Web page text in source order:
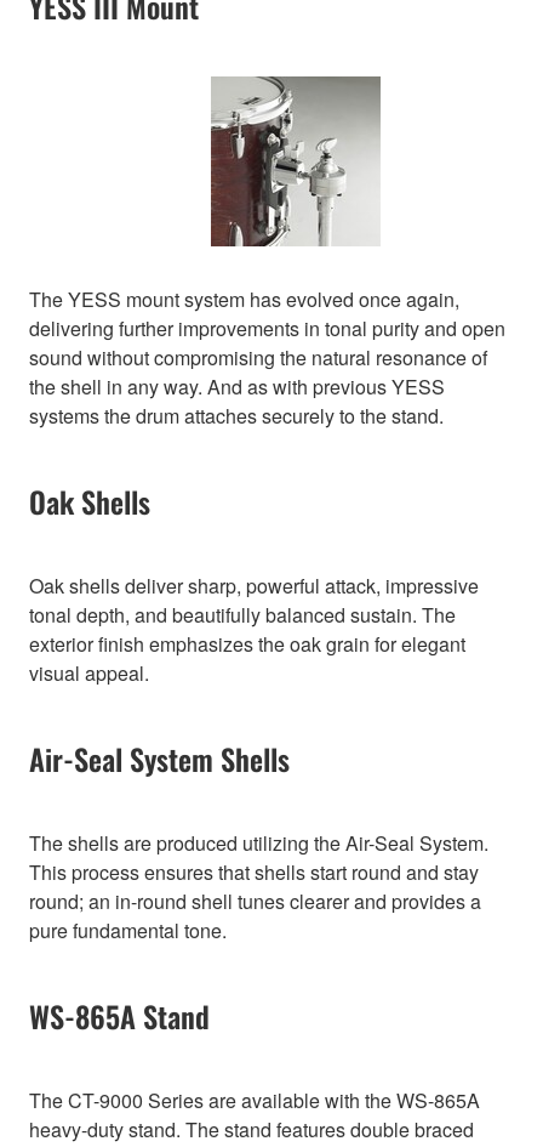
The YESS mount system has evolved once again,
delivering further improvements in tonal purity and open
sound without compromising the natural resonance of
the shell in any way. And as with previous YESS
systems the drum attaches securely to the stand.
Oak Shells
Oak shells deliver sharp, powerful attack, impressive
tonal depth, and beautifully balanced sustain. The
exterior finish emphasizes the oak grain for elegant
visual appeal.
Air-Seal System Shells
The shells are produced utilizing the Air-Seal System.
This process ensures that shells start round and stay
round; an in-round shell tunes clearer and provides a
pure fundamental tone.
WS-865A Stand
The CT-9000 Series are available with the WS-865A
heavy-duty stand. The stand features double braced